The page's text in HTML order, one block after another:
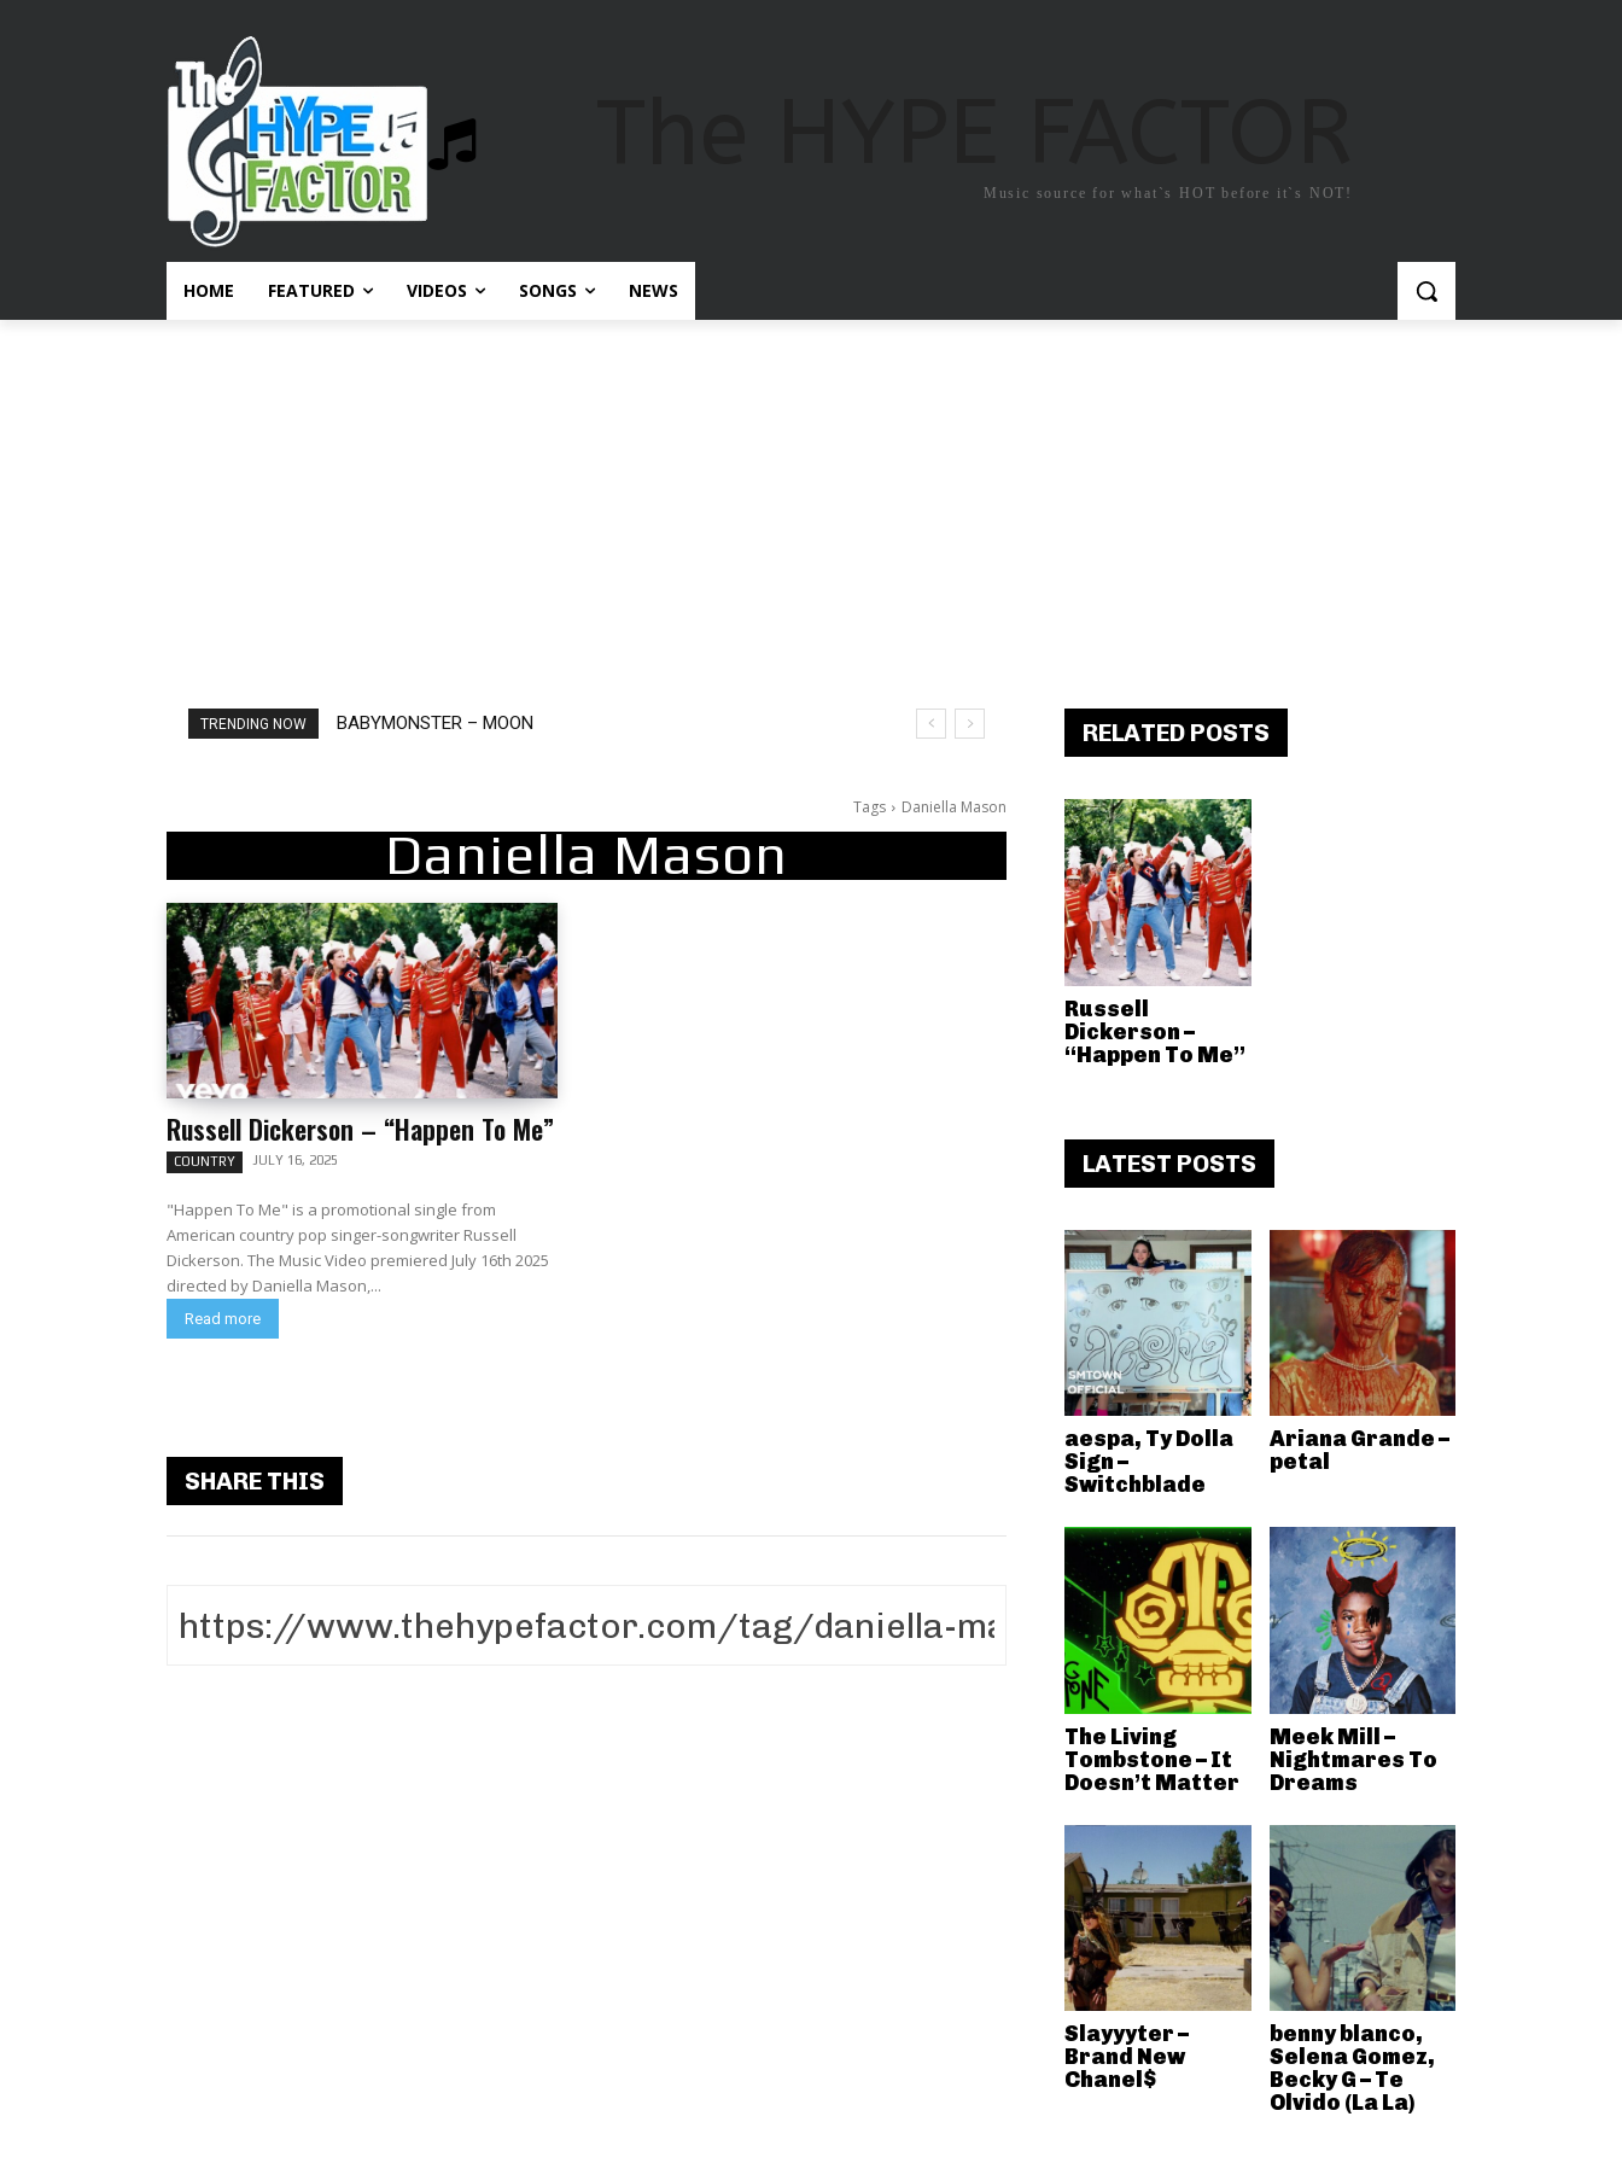
Music source for what`s HOT before it`s NOT!
HOME FEATURED VIDEOS SONGS NEWS
TRENDING NOW BABYMONSTER – MOON
Ariana Grande – petal
Tags Daniella Mason
Daniella Mason
Russell Dickerson – “Happen To Me”
COUNTRY JULY 16, 2025
"Happen To Me" is a promotional single from
American country pop singer-songwriter Russell
Dickerson. The Music Video premiered July 16th 2025
directed by Daniella Mason,...
Read more
SHARE THIS
RELATED POSTS
Russell
Dickerson –
“Happen To Me”
LATEST POSTS
aespa, Ty Dolla
Sign –
Switchblade
Ariana Grande –
petal
The Living
Tombstone – It
Doesn’t Matter
Meek Mill –
Nightmares To
Dreams
Slayyyter –
Brand New
Chanel$
benny blanco,
Selena Gomez,
Becky G – Te
Olvido (La La)